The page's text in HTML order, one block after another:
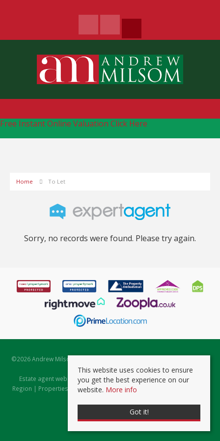
Free Instant Online Valuation Click Here
Home To Let
Sorry, no records were found. Please try again.
©2026 Andrew Milsom. All rights reserved. | Powered by Expert Agent
Estate Agent Software
Estate agent websitesfrom Expert Agent |Properties for Sale by
Region | Properties to Let by Region|Prviacy & Cookie Policy
This website uses cookies to ensure
you get the best experience on our
website. More info
Got it!